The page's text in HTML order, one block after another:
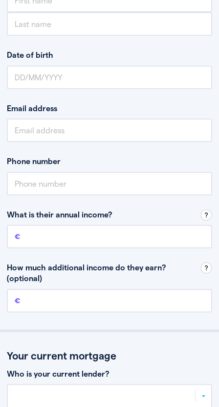
Date of birth
Email address
Phone number
What is their annual income?
Annual income
How much additional income do they earn?
(optional)
Additional income
Your current mortgage
Who is your current lender?